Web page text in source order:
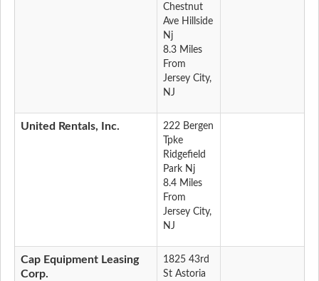
Chestnut
Ave Hillside
Nj
8.3 Miles
From
Jersey City,
NJ
United Rentals, Inc.
222 Bergen
Tpke
Ridgefield
Park Nj
8.4 Miles
From
Jersey City,
NJ
Cap Equipment Leasing
Corp.
1825 43rd
St Astoria